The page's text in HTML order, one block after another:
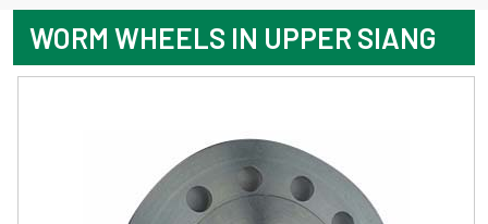
WORM WHEELS IN UPPER SIANG